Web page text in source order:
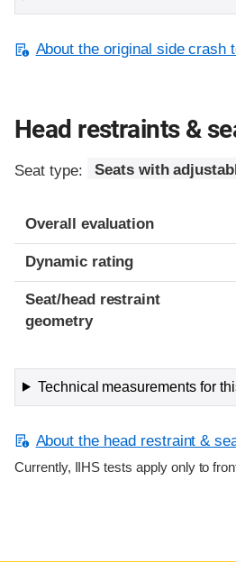
About the original side crash
Head restraints &
Seat type: Seats with
Overall evaluation
Dynamic rating
Seat/head restraint
geometry
Technical measurements for
About the head restraint &
Currently, IIHS tests apply only to